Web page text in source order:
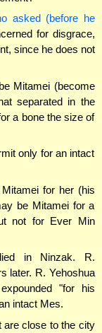
asked (before he
for disgrace,
since he does not
Mitamei (become
separated in the
a bone the size of
only for an intact
for her (his
be Mitamei for a
not for Ever Min
in Ninzak. R.
later. R. Yehoshua
"for his
intact Mes.
are close to the city